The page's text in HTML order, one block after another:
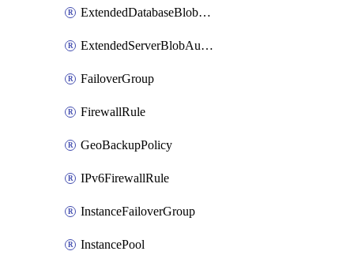
ExtendedDatabaseBlobAuditingPolicy
ExtendedServerBlobAuditingPolicy
FailoverGroup
FirewallRule
GeoBackupPolicy
IPv6FirewallRule
InstanceFailoverGroup
InstancePool